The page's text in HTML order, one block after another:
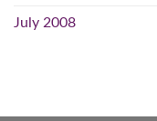
July 2008